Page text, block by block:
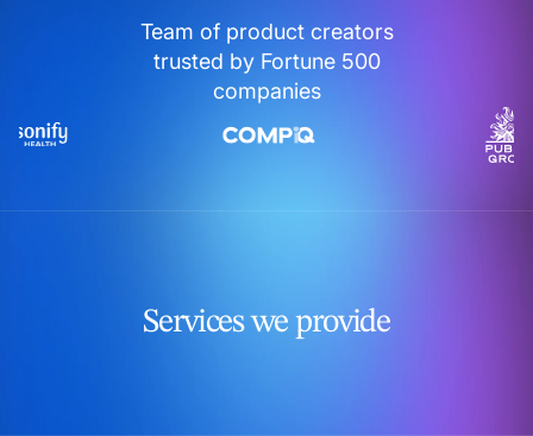
Team of product creators
trusted by Fortune 500
companies
Services we provide